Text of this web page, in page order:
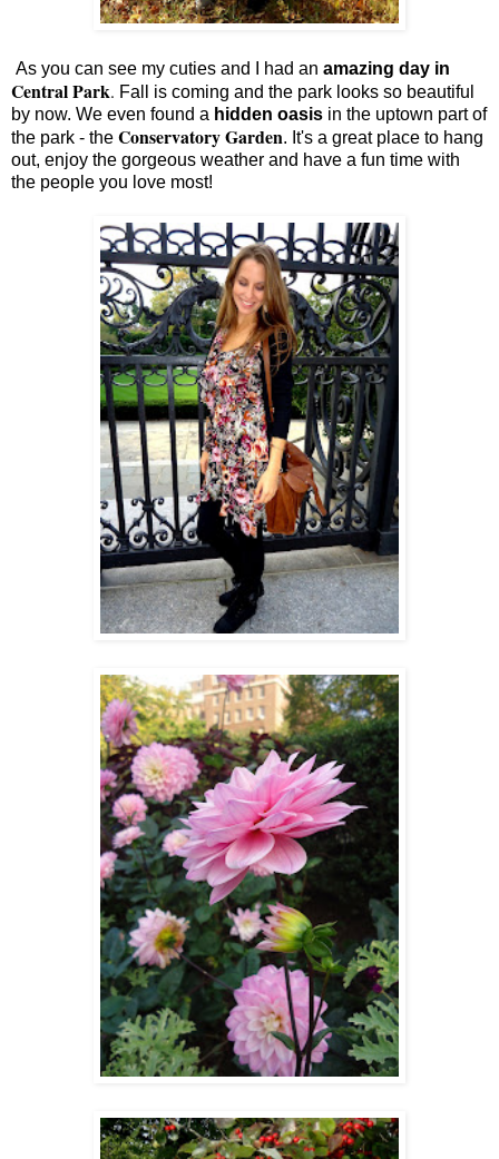
As you can see my cuties and I had an amazing day in
Central Park. Fall is coming and the park looks so beautiful
by now. We even found a hidden oasis in the uptown part of
the park - the Conservatory Garden. It's a great place to hang
out, enjoy the gorgeous weather and have a fun time with
the people you love most!